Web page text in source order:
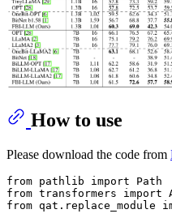
How to use
Please download the code from
from pathlib import
from transformers import
from qat.replace_module